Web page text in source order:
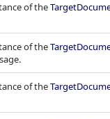
of the
of the
of the